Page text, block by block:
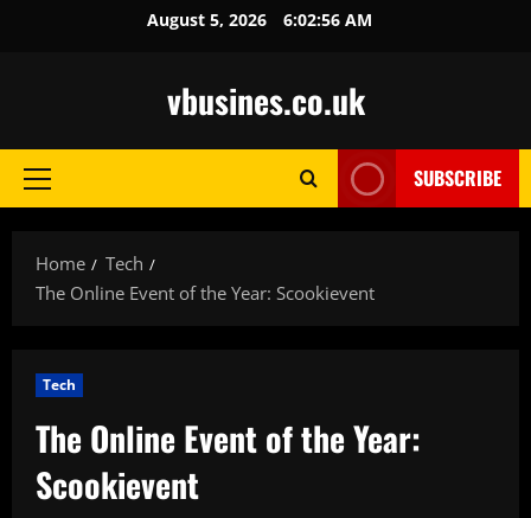
August 5, 2026 6:02:57 AM
vbusines.co.uk
Primary
SUBSCRIBE
Home
Tech
The Online Event of the Year: Scookievent
Tech
The Online Event of the Year:
Scookievent